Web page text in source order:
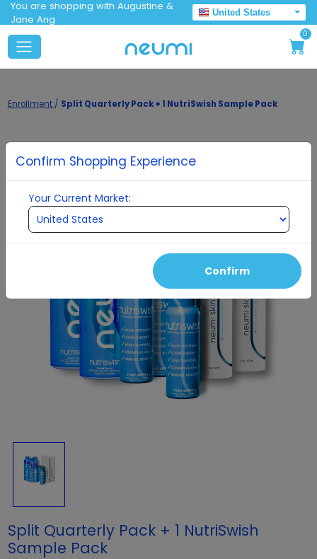
You are shopping with Augustine &
Jane Ang
United States
0
Enrollment / Split Quarterly Pack + 1 NutriSwish Sample Pack
Split Quarterly Pack + 1 NutriSwish
Sample Pack
Confirm Shopping Experience
Your Current Market:
Confirm